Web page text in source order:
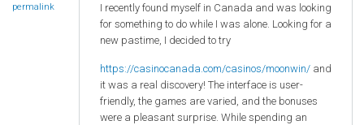
permalink
I recently found myself in Canada and was looking
for something to do while I was alone. Looking for a
new pastime, I decided to try
https://casinocanada.com/casinos/moonwin/ and
it was a real discovery! The interface is user-
friendly, the games are varied, and the bonuses
were a pleasant surprise. While spending an